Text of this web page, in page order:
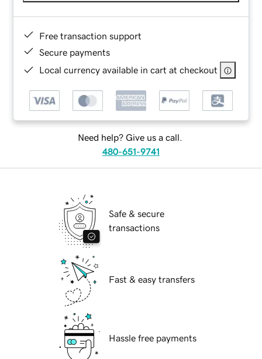
Free transaction support
Secure payments
Local currency available in cart at checkout
Need help? Give us a call.
480-651-9741
Safe & secure
transactions
Fast & easy transfers
Hassle free payments